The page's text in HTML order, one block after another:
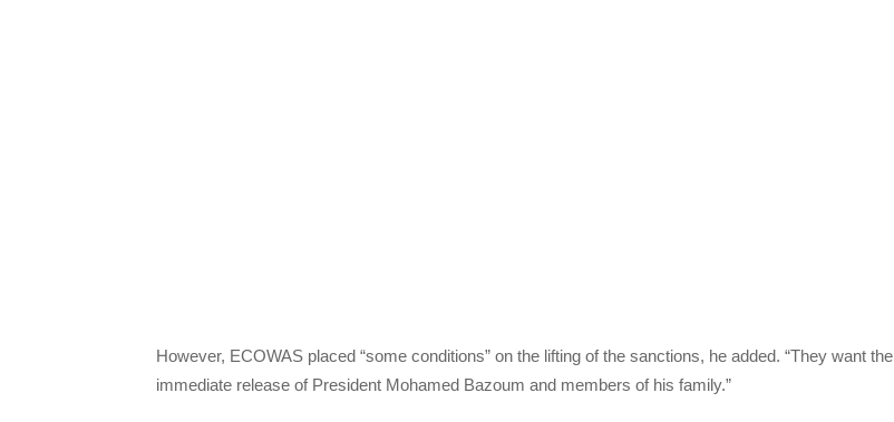
However, ECOWAS placed “some conditions” on the lifting of the sanctions, he added. “They want the
immediate release of President Mohamed Bazoum and members of his family.”